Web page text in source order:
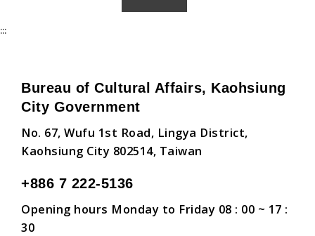
:::
Bureau of Cultural Affairs, Kaohsiung
City Government
No. 67, Wufu 1st Road, Lingya District,
Kaohsiung City 802514, Taiwan
+886 7 222-5136
Opening hours Monday to Friday 08 : 00 ~ 17 :
30